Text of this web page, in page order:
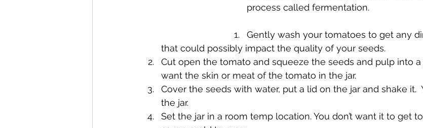
process called fermentation.
Gently wash your tomatoes to get any
that could possibly impact the quality of your seeds.
Cut open the tomato and squeeze the seeds and pulp into a
want the skin or meat of the tomato in the jar.
Cover the seeds with water, put a lid on the jar and shake it.
the jar.
Set the jar in a room temp location. You don’t want it to get